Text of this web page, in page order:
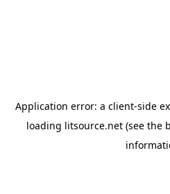
Application error: a client-side
loading litsource.net (see the